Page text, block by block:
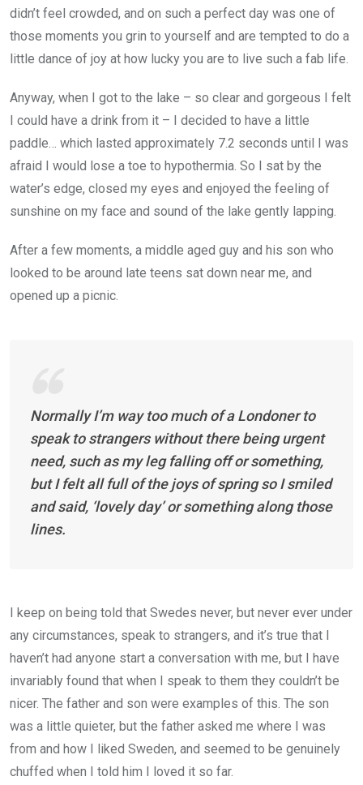
didn’t feel crowded, and on such a perfect day was one of
those moments you grin to yourself and are tempted to do a
little dance of joy at how lucky you are to live such a fab life.
Anyway, when I got to the lake – so clear and gorgeous I felt
I could have a drink from it – I decided to have a little
paddle… which lasted approximately 7.2 seconds until I was
afraid I would lose a toe to hypothermia. So I sat by the
water’s edge, closed my eyes and enjoyed the feeling of
sunshine on my face and sound of the lake gently lapping.
After a few moments, a middle aged guy and his son who
looked to be around late teens sat down near me, and
opened up a picnic.
Normally I’m way too much of a Londoner to
speak to strangers without there being urgent
need, such as my leg falling off or something,
but I felt all full of the joys of spring so I smiled
and said, ‘lovely day’ or something along those
lines.
I keep on being told that Swedes never, but never ever under
any circumstances, speak to strangers, and it’s true that I
haven’t had anyone start a conversation with me, but I have
invariably found that when I speak to them they couldn’t be
nicer. The father and son were examples of this. The son
was a little quieter, but the father asked me where I was
from and how I liked Sweden, and seemed to be genuinely
chuffed when I told him I loved it so far.